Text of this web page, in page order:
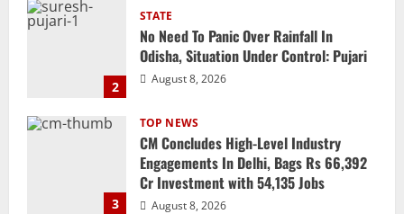
3
CM Concludes High-Level Industry
Engagements In Delhi, Bags Rs 66,392
Cr Investment with 54,135 Jobs
August 8, 2026
4
NATIONAL
Datia Bypoll Aftershocks: Congress
Elevates Ex-BJP Leader, Uma Bharti’s
Cryptic Post
August 7, 2026